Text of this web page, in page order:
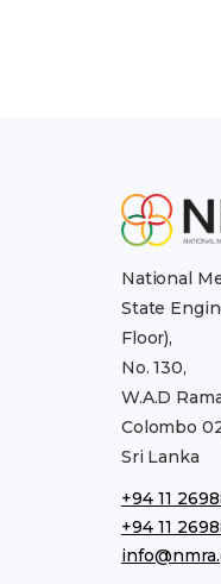
National
State
Floor),
No. 130,
W.A.D
Colombo
Sri Lanka
+94 11
+94 11